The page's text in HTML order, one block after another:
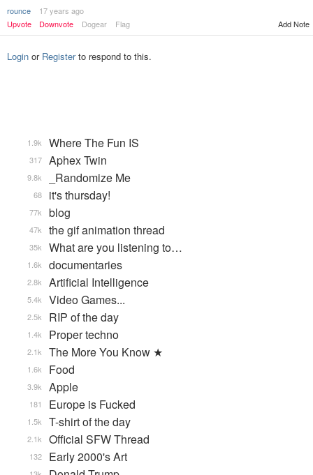
rounce
17 years ago
Upvote
Downvote Dogear Flag Add Note
Login or Registerto respond to this.
Where The Fun IS
1.9k
Aphex Twin
317
_Randomize Me
9.8k
it's thursday!
68
blog
77k
the gif animation thread
47k
What are you listening to…
35k
documentaries
1.6k
Artificial Intelligence
2.8k
Video Games...
5.4k
RIP of the day
2.5k
Proper techno
1.4k
The More You Know ★
2.1k
Food
1.6k
Apple
3.9k
Europe is Fucked
181
T-shirt of the day
1.5k
Official SFW Thread
2.1k
Early 2000's Art
132